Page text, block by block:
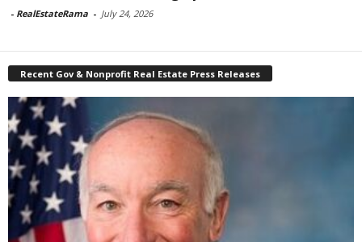
- RealEstateRama - July 24, 2026
Recent Gov & Nonprofit Real Estate Press Releases